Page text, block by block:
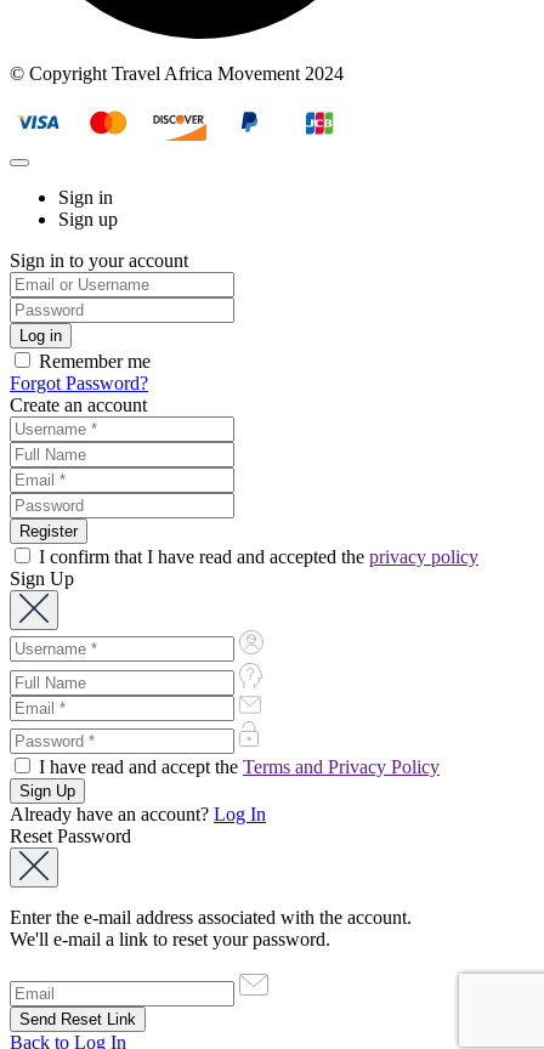
© Copyright Travel Africa Movement 2024
Sign in
Sign up
Sign in to your account
Remember me
Forgot Password?
Create an account
I confirm that I have read and accepted the privacy policy
Sign Up
I have read and accept the Terms and Privacy Policy
Already have an account? Log In
Reset Password
Enter the e-mail address associated with the account.
We'll e-mail a link to reset your password.
Back to Log In